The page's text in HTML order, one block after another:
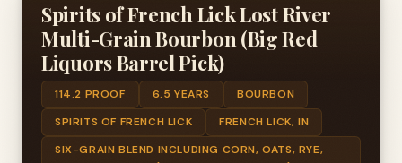
Spirits of French Lick Lost River
Multi-Grain Bourbon (Big Red
Liquors Barrel Pick)
114.2 PROOF 6.5 YEARS
BOURBON
SPIRITS OF FRENCH LICK
FRENCH LICK, IN
SIX-GRAIN BLEND INCLUDING CORN, OATS, RYE,